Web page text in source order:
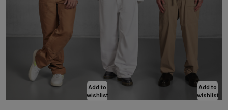
Add to
wishlist
Add to
wishlist